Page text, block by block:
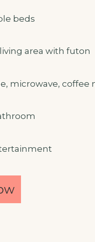
beds
area with futon
microwave, coffee